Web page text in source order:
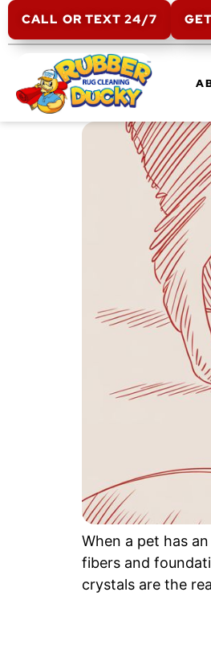
CALL OR TEXT 24/7
When a pet has
fibers and
crystals are the